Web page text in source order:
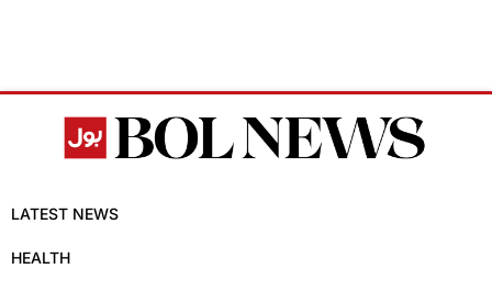
LATEST NEWS
HEALTH